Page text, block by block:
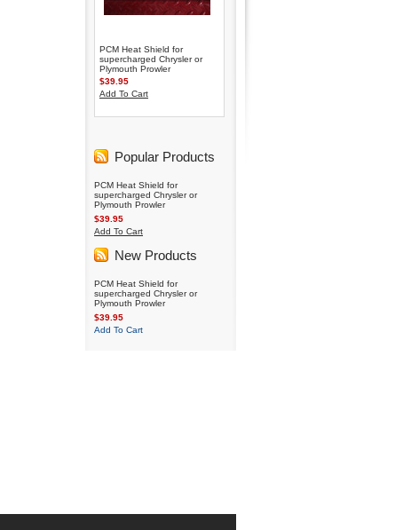
PCM Heat Shield for
supercharged Chrysler or
Plymouth Prowler
$39.95
Add To Cart
Popular Products
PCM Heat Shield for
supercharged Chrysler or
Plymouth Prowler
$39.95
Add To Cart
New Products
PCM Heat Shield for
supercharged Chrysler or
Plymouth Prowler
$39.95
Add To Cart